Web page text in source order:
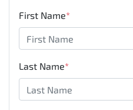
First Name*
Last Name*